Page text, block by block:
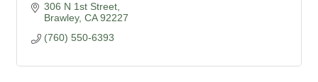
306 N 1st Street
Brawley CA 92227
(760) 550-6393